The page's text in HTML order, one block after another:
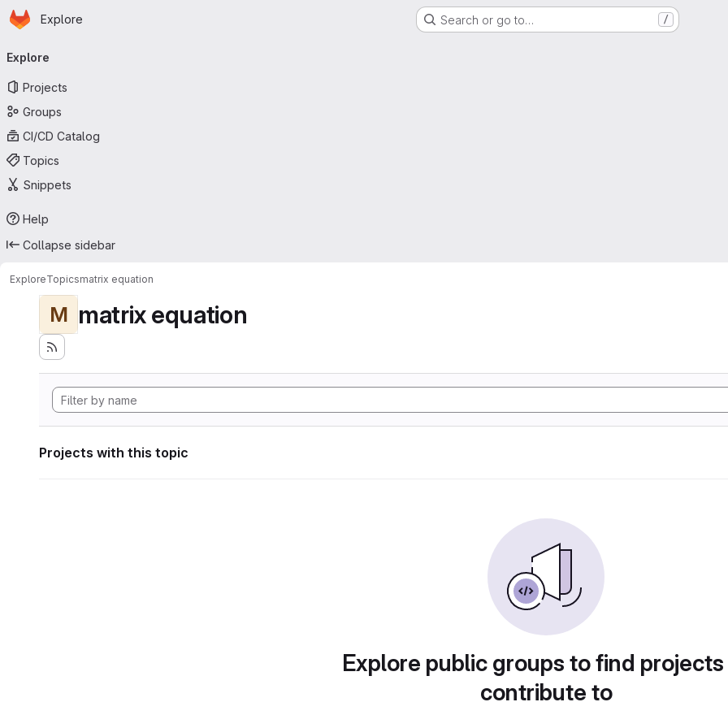
Skip to main content
Homepage
Explore Search or go to… /
navigation
Explore
Projects
Groups
CI/CD Catalog
Topics
Snippets
Help
Collapse sidebar
ExploreTopicsmatrix equation
M matrix equation
Projects with this topic
Explore public groups to find
contribute to